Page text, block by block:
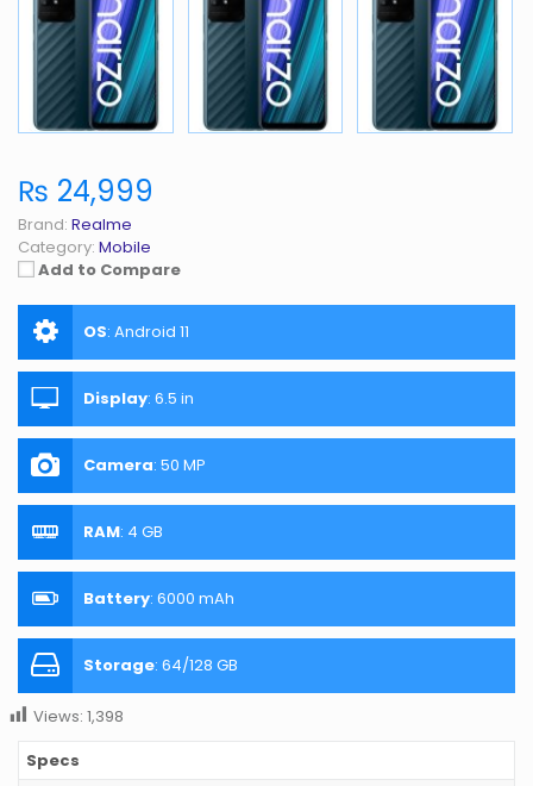
₨ 24,999
Brand: Realme
Category: Mobile
Add to Compare
OS: Android 11
Display: 6.5 in
Camera: 50 MP
RAM: 4 GB
Battery: 6000 mAh
Storage: 64/128 GB
Views: 1,398
Specs